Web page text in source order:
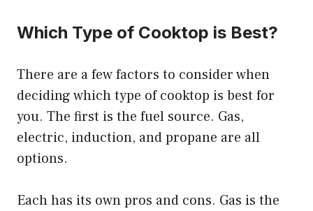
Which Type of Cooktop is Best?
There are a few factors to consider when
deciding which type of cooktop is best for
you. The first is the fuel source. Gas,
electric, induction, and propane are all
options.
Each has its own pros and cons. Gas is the